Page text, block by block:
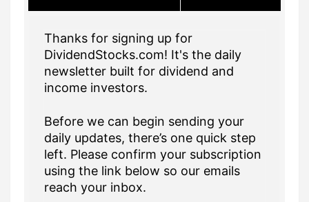
Thanks for signing up for
DividendStocks.com! It's the daily
newsletter built for dividend and
income investors.
Before we can begin sending your
daily updates, there’s one quick step
left. Please confirm your subscription
using the link below so our emails
reach your inbox.